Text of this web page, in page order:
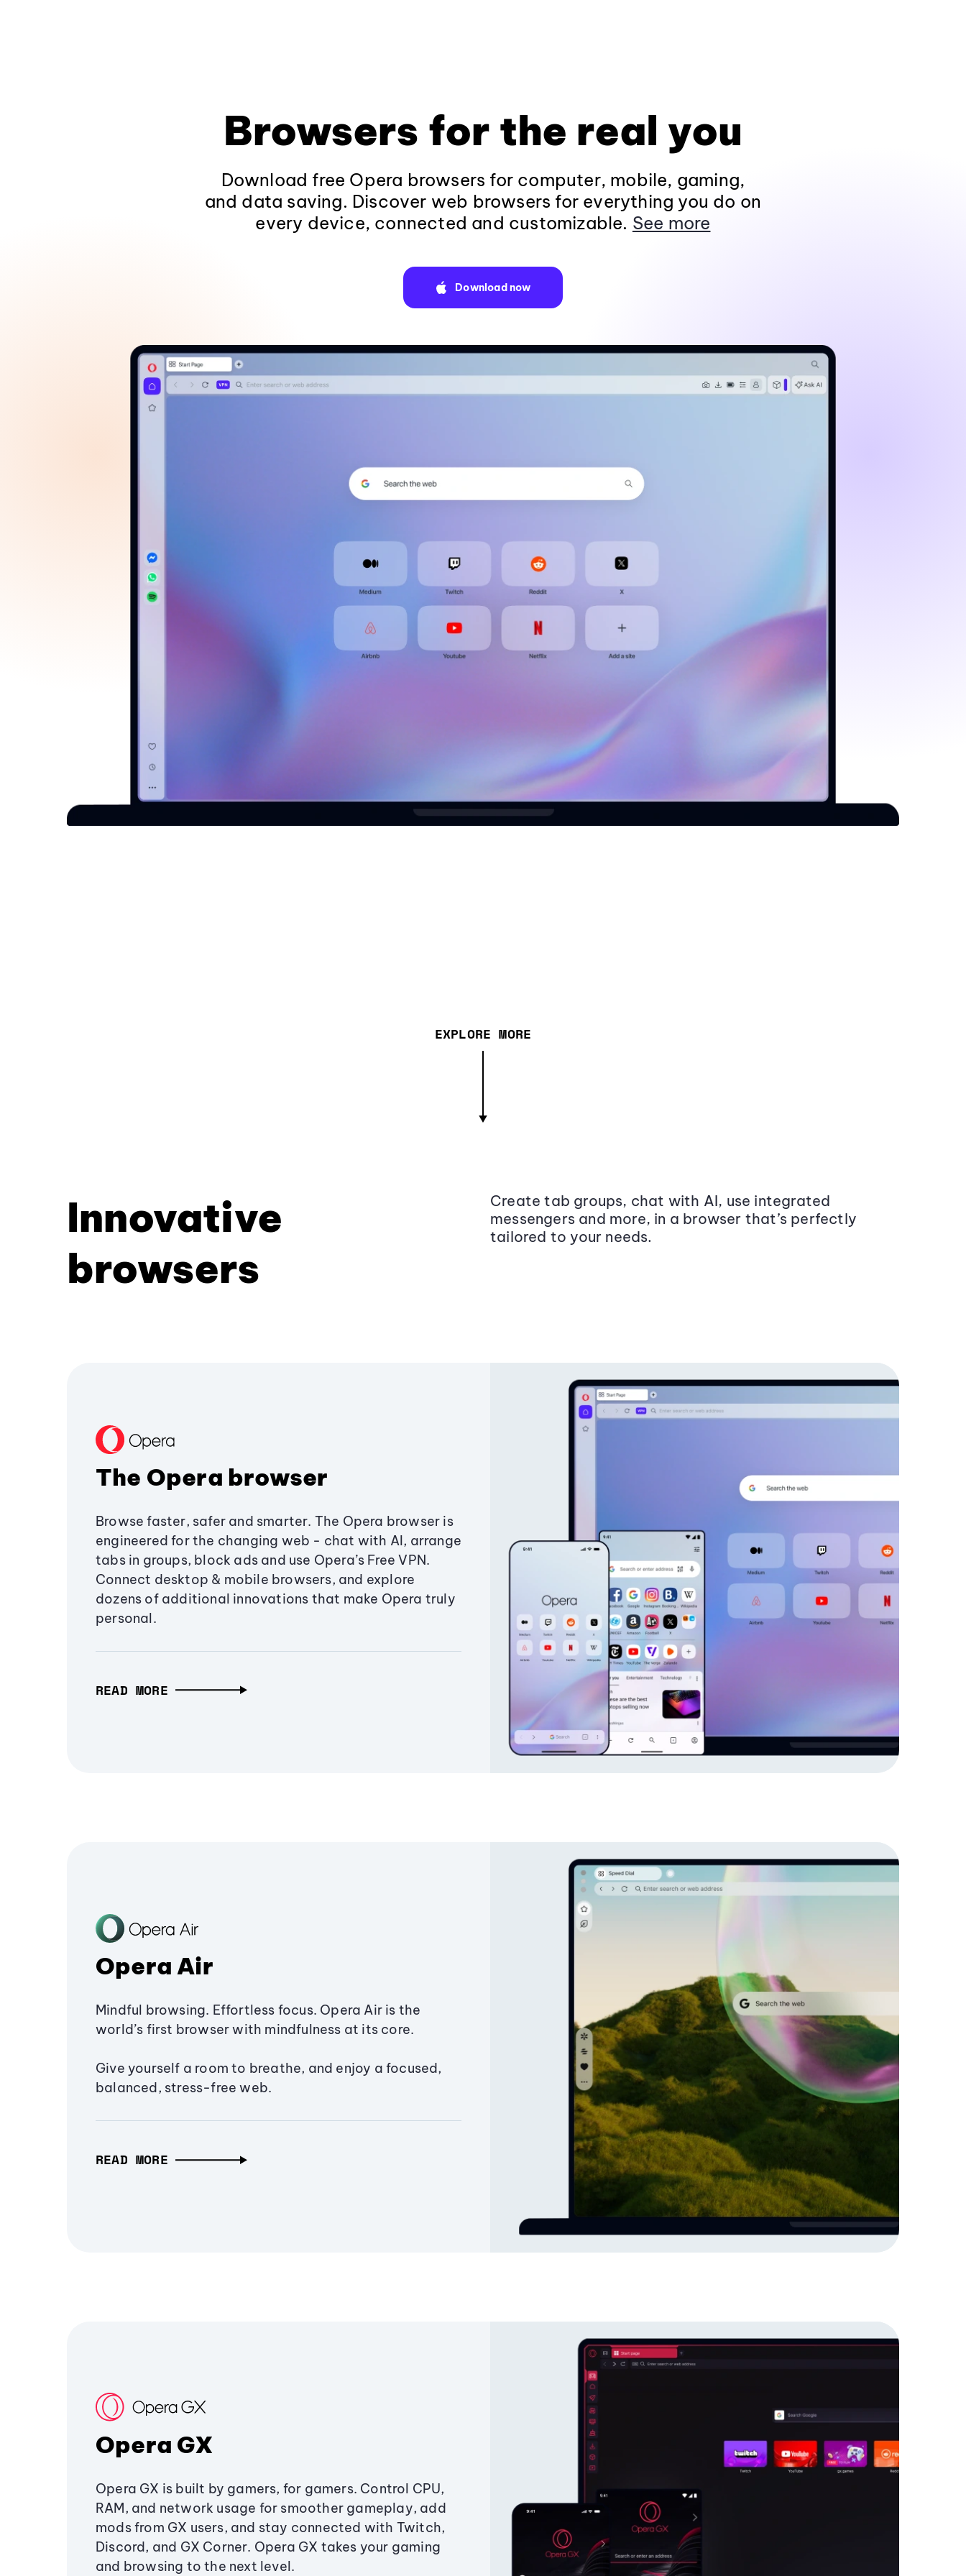
Browsers for the real you
Download free Opera browsers for computer, mobile, gaming,
and data saving. Discover web browsers for everything you do on
every device, connected and customizable. See more
Download now
EXPLORE MORE
Innovative
browsers
Create tab groups, chat with AI, use integrated
messengers and more, in a browser that’s perfectly
tailored to your needs.
The Opera browser
Browse faster, safer and smarter. The Opera browser is
engineered for the changing web - chat with AI, arrange
tabs in groups, block ads and use Opera’s Free VPN.
Connect desktop & mobile browsers, and explore
dozens of additional innovations that make Opera truly
personal.
READ MORE
Opera Air
Mindful browsing. Effortless focus. Opera Air is the
world’s first browser with mindfulness at its core.
Give yourself a room to breathe, and enjoy a focused,
balanced, stress-free web.
READ MORE
Opera GX
Opera GX is built by gamers, for gamers. Control CPU,
RAM, and network usage for smoother gameplay, add
mods from GX users, and stay connected with Twitch,
Discord, and GX Corner. Opera GX takes your gaming
and browsing to the next level.